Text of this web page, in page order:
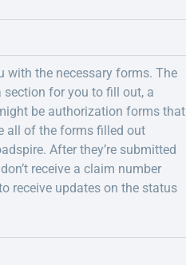
with the necessary forms. The
for you to fill out, a
be authorization forms that
all of the forms filled out
After they’re submitted
receive a claim number
receive updates on the status